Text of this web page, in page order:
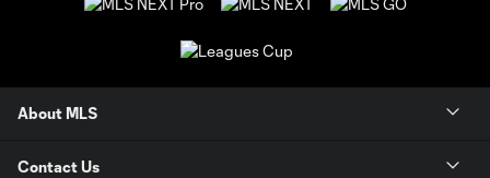
About MLS
Contact Us